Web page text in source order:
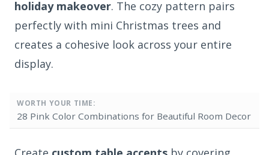
holiday makeover. The cozy pattern pairs
perfectly with mini Christmas trees and
creates a cohesive look across your entire
display.
WORTH YOUR TIME:
28 Pink Color Combinations for Beautiful Room Decor